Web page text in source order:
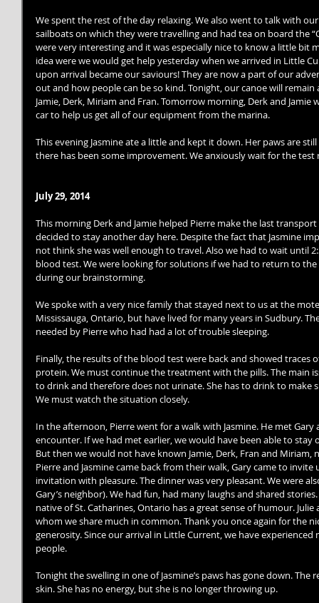
We spent the rest of the day relaxing. We also went to talk with
sailboats on which they were travelling and had tea on board the
were very interesting and it was especially nice to know a little bit
idea were we would get help yesterday when we arrived in Little
upon arrival became our saviours! They are now a part of our
out and how people can be so kind. Tonight, our canoe will
Jamie, Derk, Miriam and Fran. Tomorrow morning, Derk and
car to help us get all of our equipment from the marina.
This evening Jasmine ate a little and kept it down. Her paws are
there has been some improvement. We anxiously wait for the test
July 29, 2014
This morning Derk and Jamie helped Pierre make the last
decided to stay another day here. Despite the fact that Jasmine
not think she was well enough to travel. Also we had to wait until
blood test. We were looking for solutions if we had to return to
during our brainstorming.
We spoke with a very nice family that stayed next to us at the
Mississauga, Ontario, but have lived for many years in Sudbury.
needed by Pierre who had had a lot of trouble sleeping.
Finally, the results of the blood test were back and showed
protein. We must continue the treatment with the pills. The main
to drink and therefore does not urinate. She has to drink to make
We must watch the situation closely.
In the afternoon, Pierre went for a walk with Jasmine. He met Gary
encounter. If we had met earlier, we would have been able to
But then we would not have known Jamie, Derk, Fran and Miriam,
Pierre and Jasmine came back from their walk, Gary came to
invitation with pleasure. The dinner was very pleasant. We were
Gary’s neighbor). We had fun, had many laughs and shared
native of St. Catharines, Ontario has a great sense of humour.
whom we share much in common. Thank you once again for the
generosity. Since our arrival in Little Current, we have
people.
Tonight the swelling in one of Jasmine’s paws has gone down.
skin. She has no energy, but she is no longer throwing up.